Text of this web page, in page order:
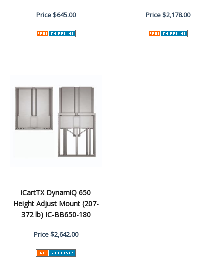
Price$645.00 Price$2,178.00
iCartTX DynamiQ 650
Height Adjust Mount (207-
372 lb) IC-BB650-180
Price$2,642.00